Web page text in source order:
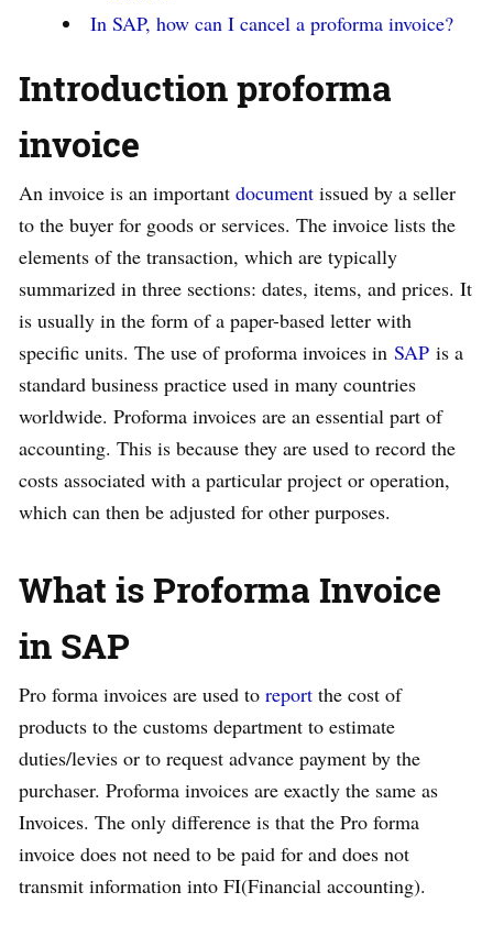
In SAP, how can I cancel a proforma invoice?
Introduction proforma
invoice
An invoice is an important document issued by a seller
to the buyer for goods or services. The invoice lists the
elements of the transaction, which are typically
summarized in three sections: dates, items, and prices. It
is usually in the form of a paper-based letter with
specific units. The use of proforma invoices in SAP is a
standard business practice used in many countries
worldwide. Proforma invoices are an essential part of
accounting. This is because they are used to record the
costs associated with a particular project or operation,
which can then be adjusted for other purposes.
What is Proforma Invoice
in SAP
Pro forma invoices are used to report the cost of
products to the customs department to estimate
duties/levies or to request advance payment by the
purchaser. Proforma invoices are exactly the same as
Invoices. The only difference is that the Pro forma
invoice does not need to be paid for and does not
transmit information into FI(Financial accounting).